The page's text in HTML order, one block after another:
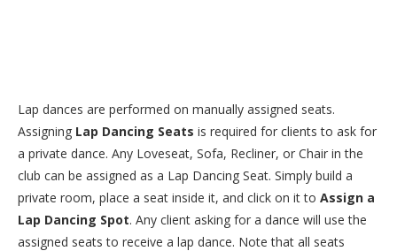
Lap dances are performed on manually assigned seats.
Assigning Lap Dancing Seats is required for clients to ask for
a private dance. Any Loveseat, Sofa, Recliner, or Chair in the
club can be assigned as a Lap Dancing Seat. Simply build a
private room, place a seat inside it, and click on it to Assign a
Lap Dancing Spot. Any client asking for a dance will use the
assigned seats to receive a lap dance. Note that all seats